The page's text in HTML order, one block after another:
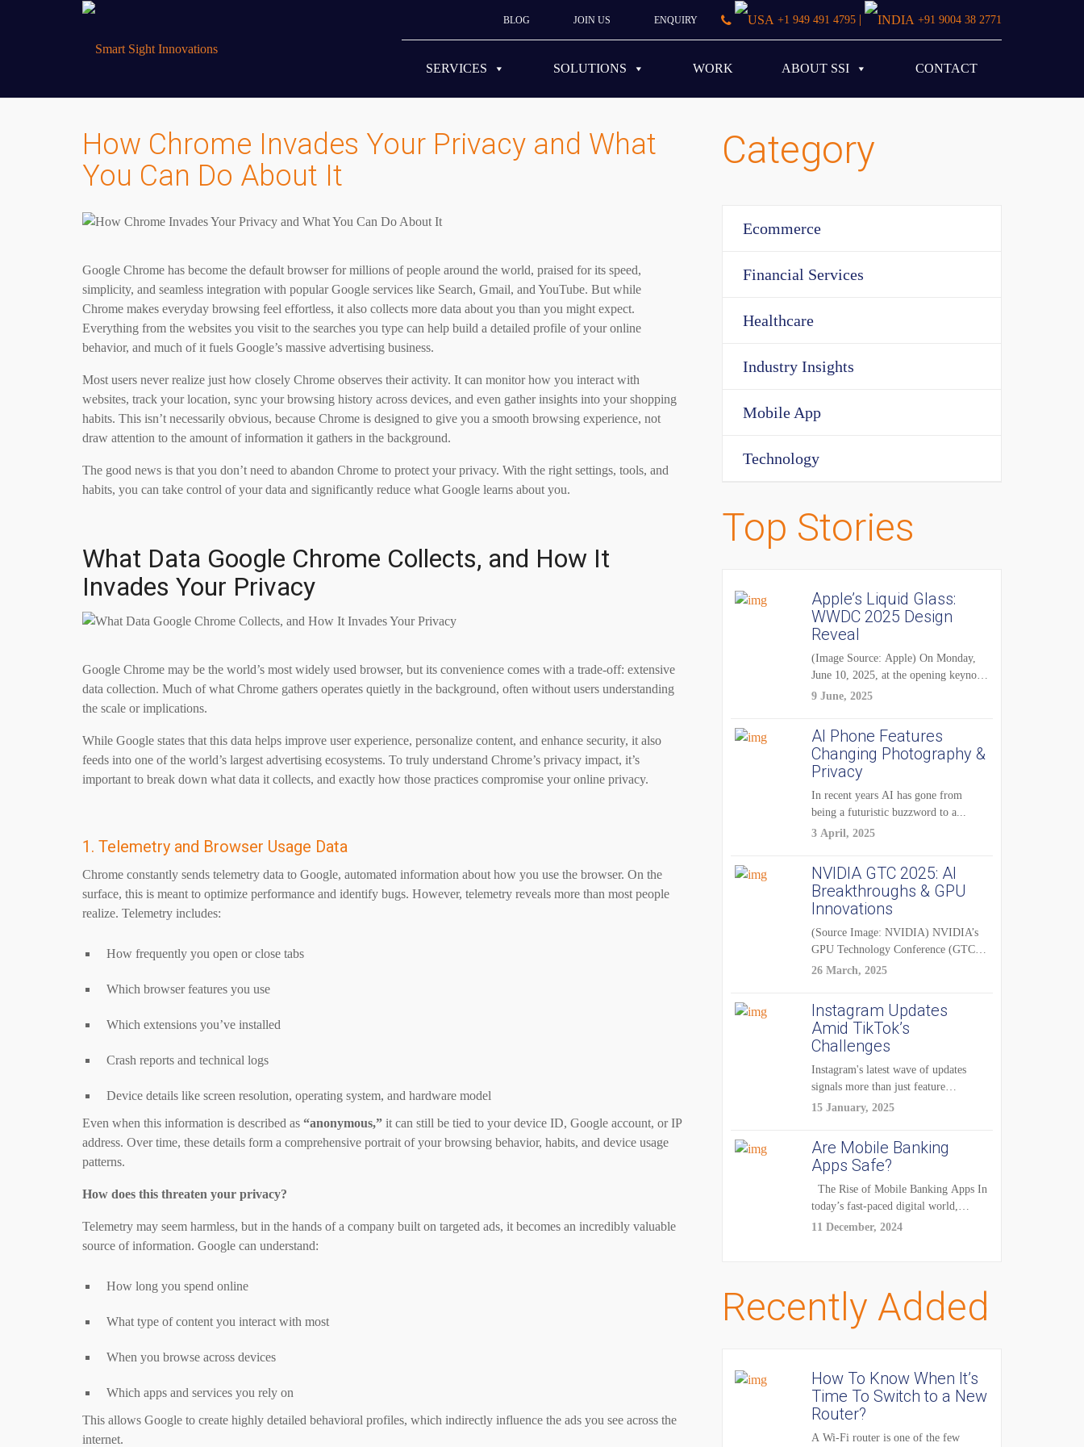
BLOG JOIN US ENQUIRY +1 949 491 4795 | +91 9004 38 2771
SERVICES SOLUTIONS WORK ABOUT SSI CONTACT
How Chrome Invades Your Privacy and What
You Can Do About It
Google Chrome has become the default browser for millions of people around the world, praised for its speed,
simplicity, and seamless integration with popular Google services like Search, Gmail, and YouTube. But while
Chrome makes everyday browsing feel effortless, it also collects more data about you than you might expect.
Everything from the websites you visit to the searches you type can help build a detailed profile of your online
behavior, and much of it fuels Google’s massive advertising business.
Most users never realize just how closely Chrome observes their activity. It can monitor how you interact with
websites, track your location, sync your browsing history across devices, and even gather insights into your shopping
habits. This isn’t necessarily obvious, because Chrome is designed to give you a smooth browsing experience, not
draw attention to the amount of information it gathers in the background.
The good news is that you don’t need to abandon Chrome to protect your privacy. With the right settings, tools, and
habits, you can take control of your data and significantly reduce what Google learns about you.
What Data Google Chrome Collects, and How It
Invades Your Privacy
Google Chrome may be the world’s most widely used browser, but its convenience comes with a trade-off: extensive
data collection. Much of what Chrome gathers operates quietly in the background, often without users understanding
the scale or implications.
While Google states that this data helps improve user experience, personalize content, and enhance security, it also
feeds into one of the world’s largest advertising ecosystems. To truly understand Chrome’s privacy impact, it’s
important to break down what data it collects, and exactly how those practices compromise your online privacy.
1. Telemetry and Browser Usage Data
Chrome constantly sends telemetry data to Google, automated information about how you use the browser. On the
surface, this is meant to optimize performance and identify bugs. However, telemetry reveals more than most people
realize. Telemetry includes:
How frequently you open or close tabs
Which browser features you use
Which extensions you’ve installed
Crash reports and technical logs
Device details like screen resolution, operating system, and hardware model
Even when this information is described as “anonymous,” it can still be tied to your device ID, Google account, or IP
address. Over time, these details form a comprehensive portrait of your browsing behavior, habits, and device usage
patterns.
How does this threaten your privacy?
Telemetry may seem harmless, but in the hands of a company built on targeted ads, it becomes an incredibly valuable
source of information. Google can understand:
How long you spend online
What type of content you interact with most
When you browse across devices
Which apps and services you rely on
This allows Google to create highly detailed behavioral profiles, which indirectly influence the ads you see across the
internet.
Category
Ecommerce
Financial Services
Healthcare
Industry Insights
Mobile App
Technology
Top Stories
Apple’s Liquid Glass:
WWDC 2025 Design
Reveal
(Image Source: Apple) On Monday,
June 10, 2025, at the opening keynote
of...
9 June, 2025
AI Phone Features
Changing Photography &
Privacy
In recent years AI has gone from
being a futuristic buzzword to a...
3 April, 2025
NVIDIA GTC 2025: AI
Breakthroughs & GPU
Innovations
(Source Image: NVIDIA) NVIDIA’s
GPU Technology Conference (GTC)
2025 is one of the...
26 March, 2025
Instagram Updates
Amid TikTok’s
Challenges
Instagram's latest wave of updates
signals more than just feature
enhancements — it's...
15 January, 2025
Are Mobile Banking
Apps Safe?
The Rise of Mobile Banking Apps In
today’s fast-paced digital world,
mobile...
11 December, 2024
Recently Added
How To Know When It’s
Time To Switch to a New
Router?
A Wi-Fi router is one of the few